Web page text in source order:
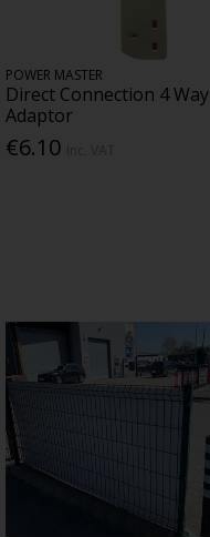
POWER MASTER
Direct Connection 4 Way
Adaptor
€6.10